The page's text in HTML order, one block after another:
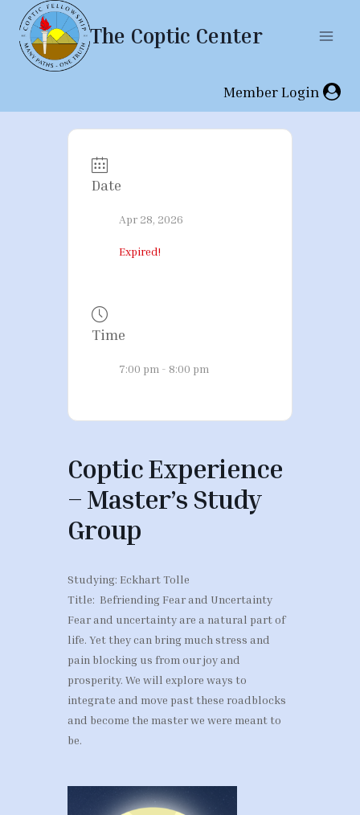
Skip
content
The Coptic Center
Member Login
Date
Apr 28, 2026
Expired!
Time
7:00 pm - 8:00 pm
Coptic Experience
– Master’s Study
Group
Studying: Eckhart Tolle
Title: Befriending Fear and Uncertainty
Fear and uncertainty are a natural part of
life. Yet they can bring much stress and
pain blocking us from our joy and
prosperity. We will explore ways to
integrate and move past these roadblocks
and become the master we were meant to
be.